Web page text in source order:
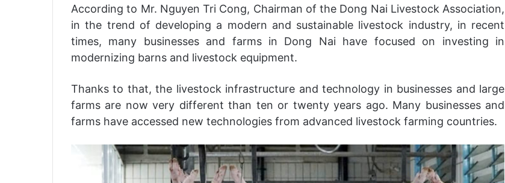
According to Mr. Nguyen Tri Cong, Chairman of the Dong Nai Livestock Association,
in the trend of developing a modern and sustainable livestock industry, in recent
times, many businesses and farms in Dong Nai have focused on investing in
modernizing barns and livestock equipment.
Thanks to that, the livestock infrastructure and technology in businesses and large
farms are now very different than ten or twenty years ago. Many businesses and
farms have accessed new technologies from advanced livestock farming countries.